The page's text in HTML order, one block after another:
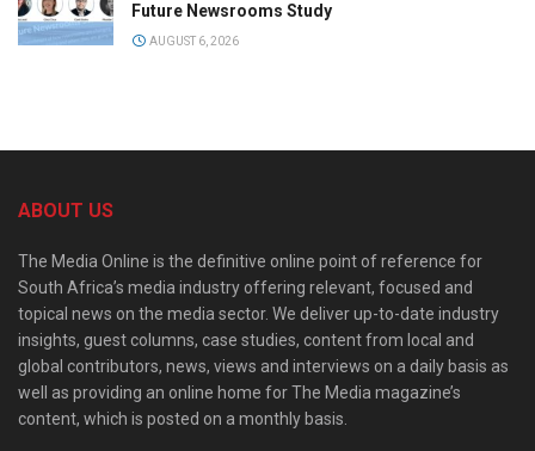
Future Newsrooms Study
AUGUST 6, 2026
ABOUT US
The Media Online is the definitive online point of reference for
South Africa’s media industry offering relevant, focused and
topical news on the media sector. We deliver up-to-date industry
insights, guest columns, case studies, content from local and
global contributors, news, views and interviews on a daily basis as
well as providing an online home for The Media magazine’s
content, which is posted on a monthly basis.